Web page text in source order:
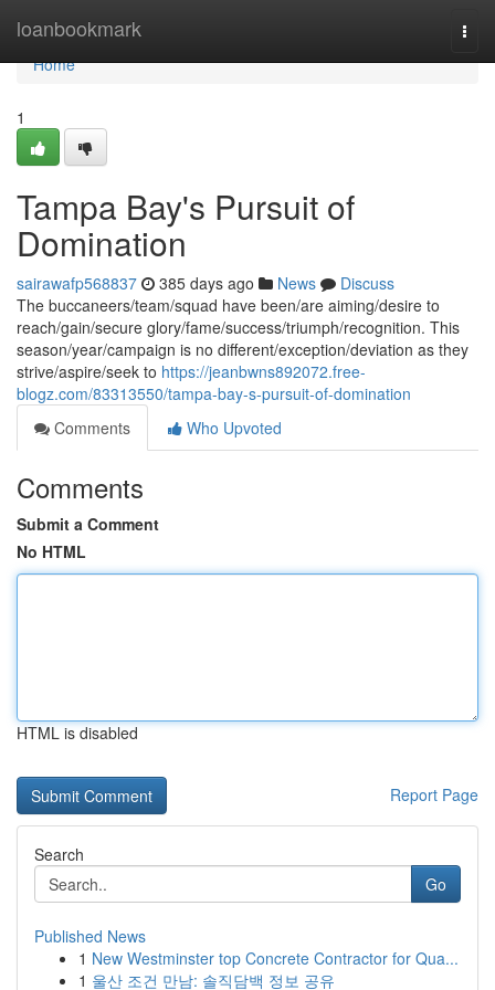
loanbookmark
Home
Home
1
Tampa Bay's Pursuit of
Domination
sairawafp568837 385 days ago News
Discuss
The buccaneers/team/squad have been/are aiming/desire to
reach/gain/secure glory/fame/success/triumph/recognition. This
season/year/campaign is no different/exception/deviation as they
strive/aspire/seek to https://jeanbwns892072.free-
blogz.com/83313550/tampa-bay-s-pursuit-of-domination
Comments
Who Upvoted
Comments
Submit a Comment
No HTML
HTML is disabled
Report Page
Search
Go
Published News
1 New Westminster top Concrete Contractor for Qua...
1 울산 조건 만남: 솔직담백 정보 공유